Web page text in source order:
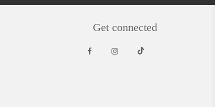
Get connected